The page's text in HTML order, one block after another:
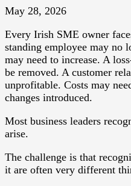
May 28, 2026
Every Irish SME owner
standing employee may no
may need to increase. A
be removed. A customer
unprofitable. Costs may
changes introduced.
Most business leaders
arise.
The challenge is that
it are often very different